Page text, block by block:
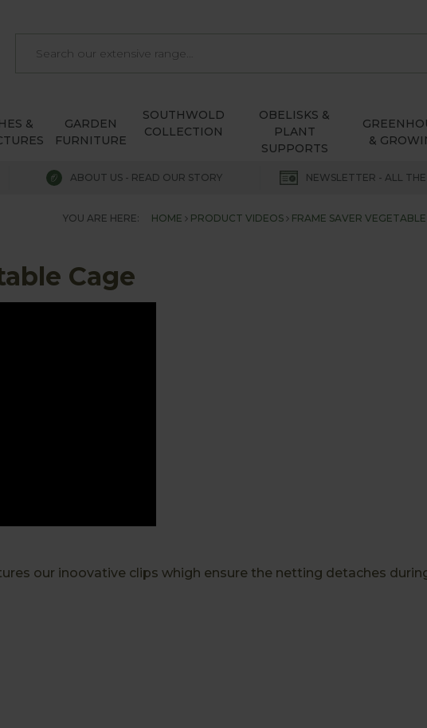
&
GARDEN
FURNITURE
SOUTHWOLD
COLLECTION
OBELISKS &
PLANT
SUPPORTS
&
ABOUT US - READ OUR STORY NEWSLETTER - ALL
YOU ARE HERE: HOME PRODUCT VIDEOS FRAME SAVER
Cage
our inoovative clips whigh ensure the netting detaches